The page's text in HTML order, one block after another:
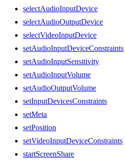
selectAudioInputDevice
selectAudioOutputDevice
selectVideoInputDevice
setAudioInputDeviceConstraints
setAudioInputSensitivity
setAudioInputVolume
setAudioOutputVolume
setInputDevicesConstraints
setMeta
setPosition
setVideoInputDeviceConstraints
startScreenShare